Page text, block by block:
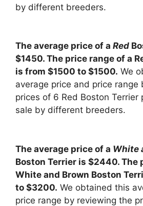
by different breeders.
The average price of a Red
$1450. The price range of a
is from $1500 to $1500. We
average price and price range
prices of 6 Red Boston Terrier
sale by different breeders.
The average price of a White
Boston Terrier is $2440. The
White and Brown Boston
to $3200. We obtained this
price range by reviewing the